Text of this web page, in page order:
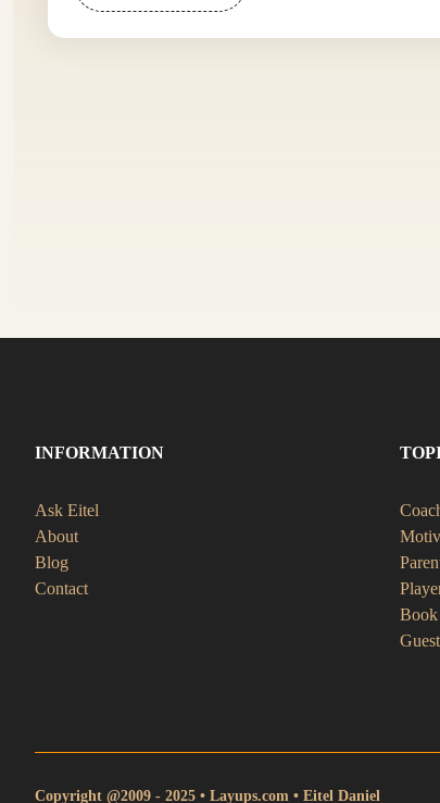
INFORMATION
Ask Eitel
About
Blog
Contact
Copyright @2009 - 2025 • Layups.com • Eitel Daniel